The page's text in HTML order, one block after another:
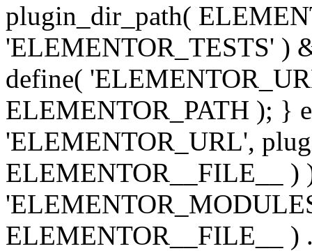
plugin_dir_path(
'ELEMENTOR_TESTS' )
define(
ELEMENTOR_PATH ); }
'ELEMENTOR_URL',
ELEMENTOR__FILE__ )
ELEMENTOR__FILE__ )